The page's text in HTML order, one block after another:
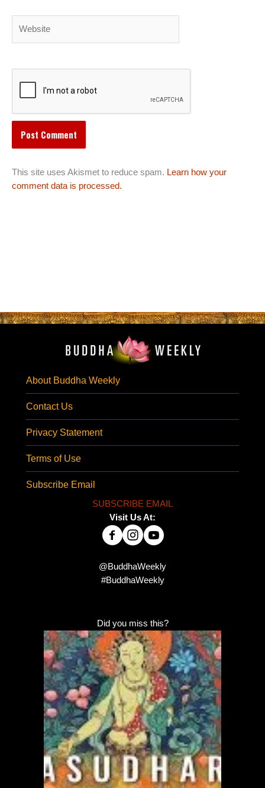
This site uses Akismet to reduce spam. Learn how your
comment data is processed.
About Buddha Weekly
Contact Us
Privacy Statement
Terms of Use
Subscribe Email
SUBSCRIBE EMAIL
Visit Us At:
@BuddhaWeekly
#BuddhaWeekly
Did you miss this?